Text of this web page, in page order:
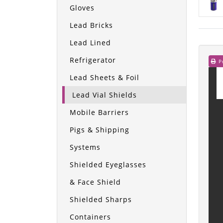
Gloves
Lead Bricks
Lead Lined
Refrigerator
Lead Sheets & Foil
Lead Vial Shields
Mobile Barriers
Pigs & Shipping
Systems
Shielded Eyeglasses
& Face Shield
Shielded Sharps
Containers